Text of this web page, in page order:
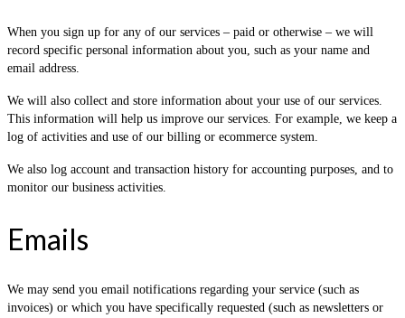
When you sign up for any of our services – paid or otherwise – we will
record specific personal information about you, such as your name and
email address.
We will also collect and store information about your use of our services.
This information will help us improve our services. For example, we keep a
log of activities and use of our billing or ecommerce system.
We also log account and transaction history for accounting purposes, and to
monitor our business activities.
Emails
We may send you email notifications regarding your service (such as
invoices) or which you have specifically requested (such as newsletters or